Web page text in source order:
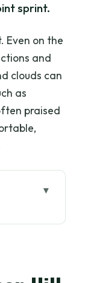
sprint.
Even on the
and
clouds can
as
praised
route to